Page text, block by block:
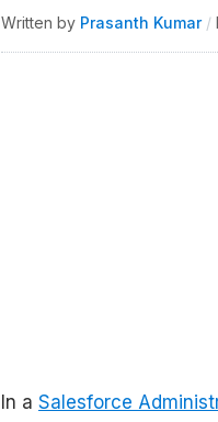
Written by Prasanth Kumar /
In a Salesforce